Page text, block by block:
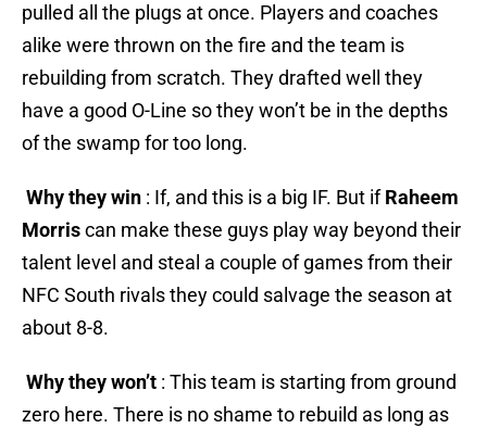
pulled all the plugs at once. Players and coaches
alike were thrown on the fire and the team is
rebuilding from scratch. They drafted well they
have a good O-Line so they won’t be in the depths
of the swamp for too long.
Why they win : If, and this is a big IF. But ifRaheem
Morriscan make these guys play way beyond their
talent level and steal a couple of games from their
NFC South rivals they could salvage the season at
about 8-8.
Why they won’t : This team is starting from ground
zero here. There is no shame to rebuild as long as